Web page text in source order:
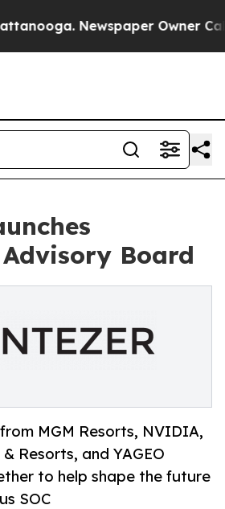
Newspaper Owner Calls
Board
MGM Resorts, NVIDIA,
Resorts, and YAGEO
to help shape the future
SOC